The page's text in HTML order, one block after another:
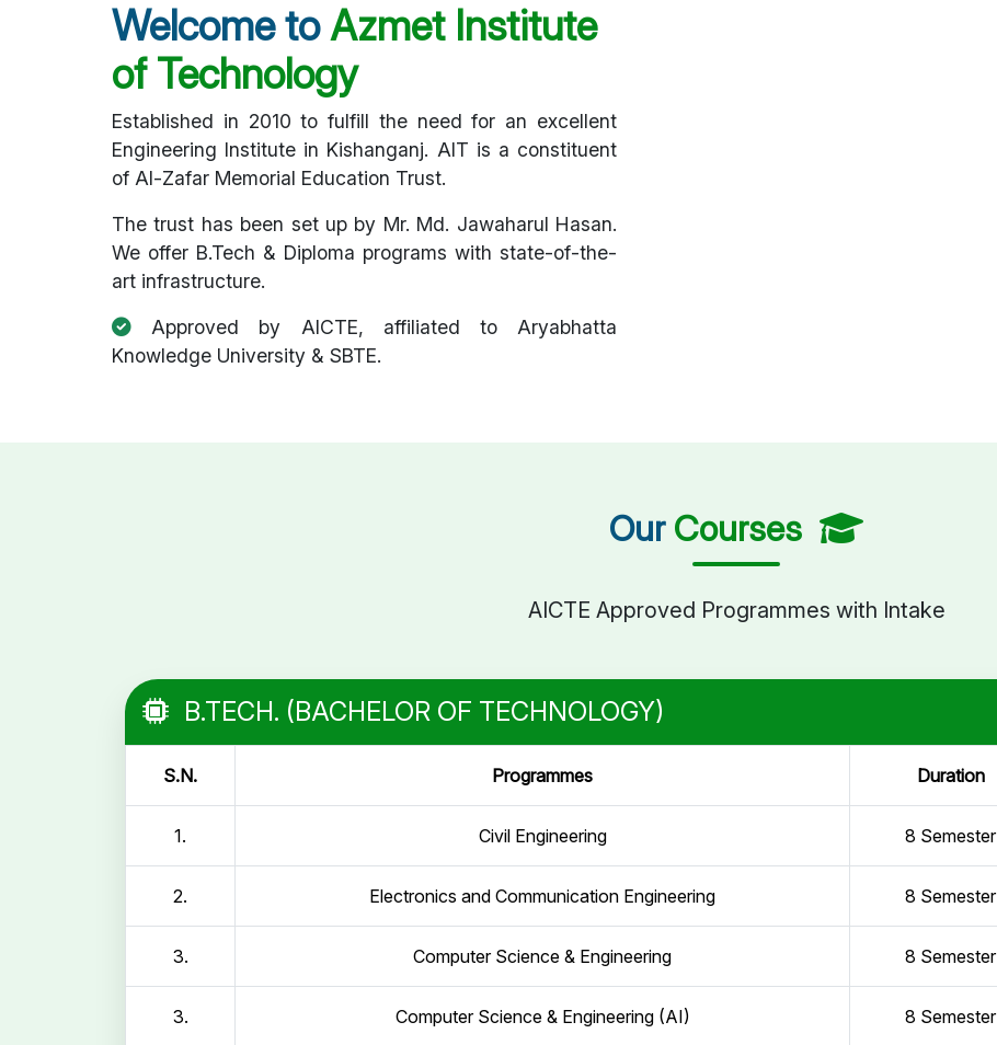
Welcome toAzmet Institute
of Technology
Established in 2010 to fulfill the need for an excellent
Engineering Institute in Kishanganj. AIT is a constituent
of Al-Zafar Memorial Education Trust.
The trust has been set up by Mr. Md. Jawaharul Hasan.
We offer B.Tech & Diploma programs with state-of-the-
art infrastructure.
Approved by AICTE, affiliated to Aryabhatta
Knowledge University & SBTE.
Our Courses
AICTE Approved Programmes with Intake
B.TECH. (BACHELOR OF TECHNOLOGY)
S.N. Programmes Duration
1. Civil Engineering 8 Semester
2. Electronics and Communication Engineering 8 Semester
3. Computer Science & Engineering 8 Semester
3. Computer Science & Engineering (AI) 8 Semester